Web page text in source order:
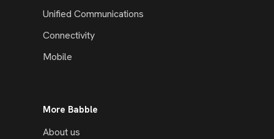
Unified Communications
Connectivity
Mobile
More Babble
About us